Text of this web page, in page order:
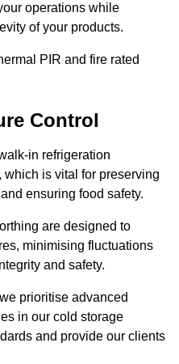
operations while
of your products.
PIR and fire rated
Control
in refrigeration
which is vital for preserving
ensuring food safety.
are designed to
minimising fluctuations
and safety.
prioritise advanced
in our cold storage
and provide our clients